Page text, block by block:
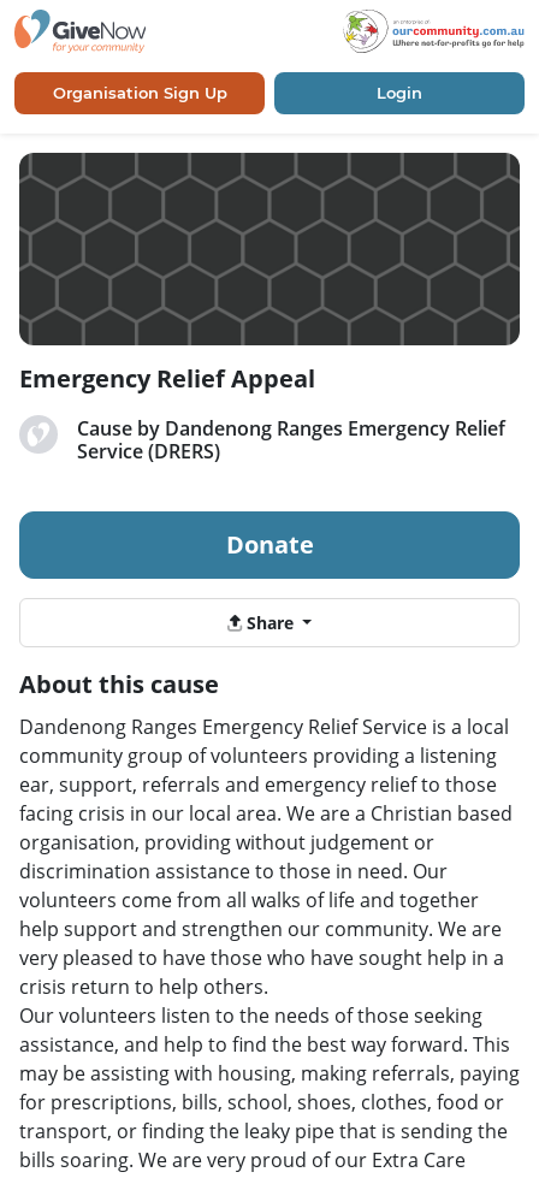
Organisation Sign Up Login
Emergency Relief Appeal
Cause by Dandenong Ranges Emergency Relief
Service (DRERS)
Donate
Share
About this cause
Dandenong Ranges Emergency Relief Service is a local
community group of volunteers providing a listening
ear, support, referrals and emergency relief to those
facing crisis in our local area. We are a Christian based
organisation, providing without judgement or
discrimination assistance to those in need. Our
volunteers come from all walks of life and together
help support and strengthen our community. We are
very pleased to have those who have sought help in a
crisis return to help others.
Our volunteers listen to the needs of those seeking
assistance, and help to find the best way forward. This
may be assisting with housing, making referrals, paying
for prescriptions, bills, school, shoes, clothes, food or
transport, or finding the leaky pipe that is sending the
bills soaring. We are very proud of our Extra Care